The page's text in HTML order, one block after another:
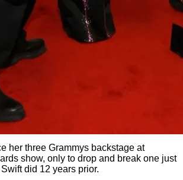
her three Grammys backstage at
show, only to drop and break one just
did 12 years prior.